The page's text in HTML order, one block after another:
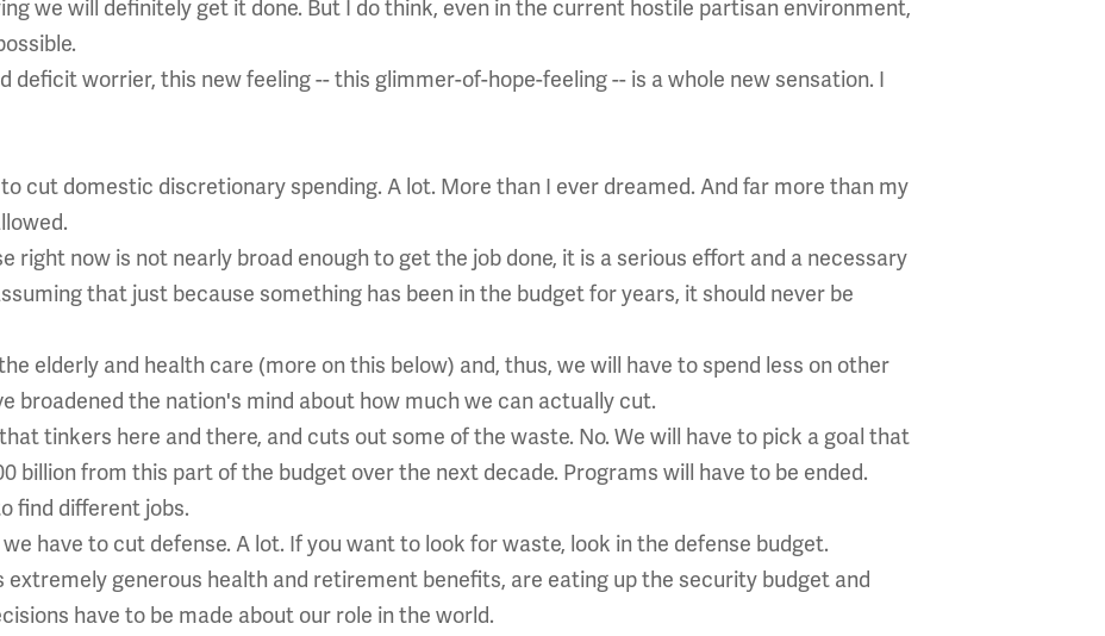
we will definitely get it done. But I do think, even in the current hostile partisan environment,
deficit worrier, this new feeling -- this glimmer-of-hope-feeling -- is a whole new sensation. I
cut domestic discretionary spending. A lot. More than I ever dreamed. And far more than my
right now is not nearly broad enough to get the job done, it is a serious effort and a necessary
that just because something has been in the budget for years, it should never be
elderly and health care (more on this below) and, thus, we will have to spend less on other
broadened the nation's mind about how much we can actually cut.
tinkers here and there, and cuts out some of the waste. No. We will have to pick a goal that
billion from this part of the budget over the next decade. Programs will have to be ended.
find different jobs.
have to cut defense. A lot. If you want to look for waste, look in the defense budget.
generous health and retirement benefits, are eating up the security budget and
have to be made about our role in the world.